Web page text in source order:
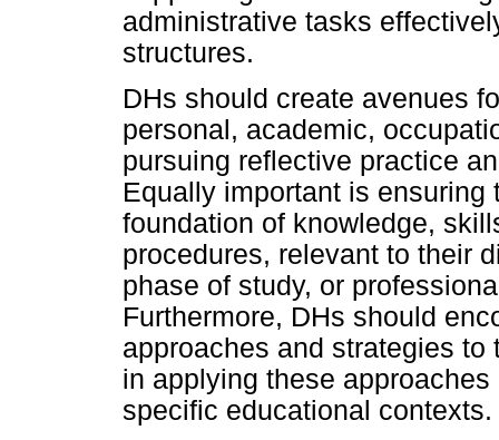
administrative tasks
structures.
DHs should create avenues
personal, academic,
pursuing reflective practice
Equally important is
foundation of knowledge,
procedures, relevant to their
phase of study, or
Furthermore, DHs should
approaches and strategies
in applying these
specific educational contexts.